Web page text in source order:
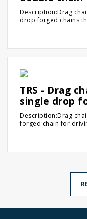
Description:Drag
drop forged chains
TRS - Drag
single drop
Description:Drag
forged chain for